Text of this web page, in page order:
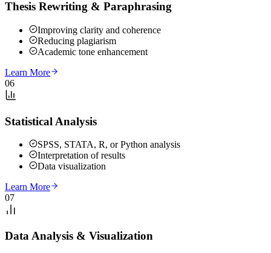
Thesis Rewriting & Paraphrasing
Improving clarity and coherence
Reducing plagiarism
Academic tone enhancement
Learn More
06
Statistical Analysis
SPSS, STATA, R, or Python analysis
Interpretation of results
Data visualization
Learn More
07
Data Analysis & Visualization